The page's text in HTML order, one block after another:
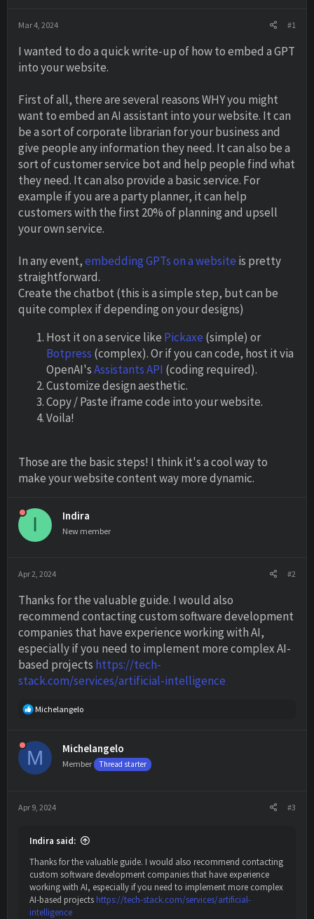
r
Mar 4, 2024 #1
I wanted to do a quick write-up of how to embed a GPT
into your website.
First of all, there are several reasons WHY you might
want to embed an AI assistant into your website. It can
be a sort of corporate librarian for your business and
give people any information they need. It can also be a
sort of customer service bot and help people find what
they need. It can also provide a basic service. For
example if you are a party planner, it can help
customers with the first 20% of planning and upsell
your own service.
In any event,embedding GPTs on a website is pretty
straightforward.
Create the chatbot (this is a simple step, but can be
quite complex if depending on your designs)
Host it on a service like Pickaxe (simple) or
Botpress (complex). Or if you can code, host it via
OpenAI'sAssistants API (coding required).
Customize design aesthetic.
Copy / Paste iframe code into your website.
Voila!
Those are the basic steps! I think it's a cool way to
make your website content way more dynamic.
I Indira
New member
Apr 2, 2024 #2
Thanks for the valuable guide. I would also
recommend contacting custom software development
companies that have experience working with AI,
especially if you need to implement more complex AI-
based projects https://tech-
stack.com/services/artificial-intelligence
R
c
i
o
:
Michelangelo
M Michelangelo
Member Thread starter
Apr 9, 2024 #3
Indira said:
Thanks for the valuable guide. I would also recommend contacting
custom software development companies that have experience
working with AI, especially if you need to implement more complex
AI-based projectshttps://tech-stack.com/services/artificial-
intelligence